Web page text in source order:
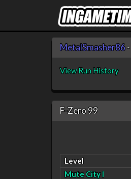
MetalSmasher86-
View Run History
F-Zero 99
Level
Mute City I